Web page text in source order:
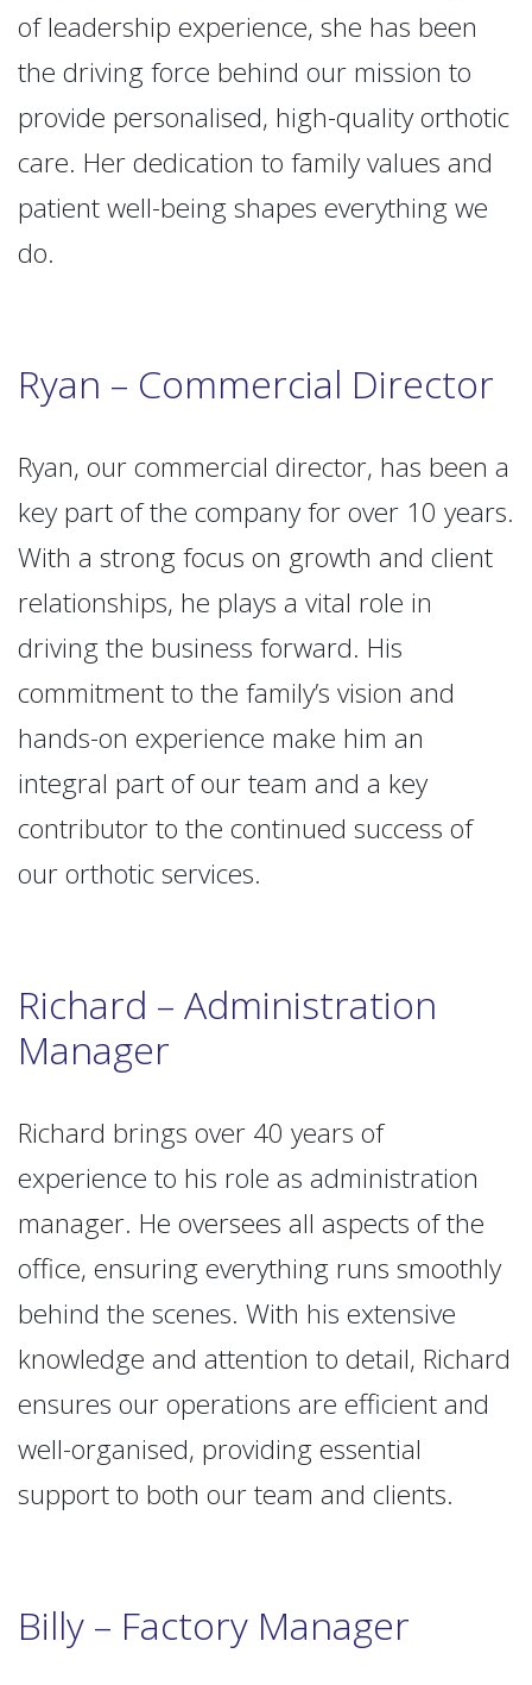
of leadership experience, she has been
the driving force behind our mission to
provide personalised, high-quality orthotic
care. Her dedication to family values and
patient well-being shapes everything we
do.
Ryan – Commercial Director
Ryan, our commercial director, has been a
key part of the company for over 10 years.
With a strong focus on growth and client
relationships, he plays a vital role in
driving the business forward. His
commitment to the family’s vision and
hands-on experience make him an
integral part of our team and a key
contributor to the continued success of
our orthotic services.
Richard – Administration
Manager
Richard brings over 40 years of
experience to his role as administration
manager. He oversees all aspects of the
office, ensuring everything runs smoothly
behind the scenes. With his extensive
knowledge and attention to detail, Richard
ensures our operations are efficient and
well-organised, providing essential
support to both our team and clients.
Billy – Factory Manager